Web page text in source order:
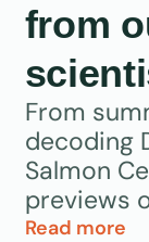
from
From
decoding
Salmon
previews
Read more